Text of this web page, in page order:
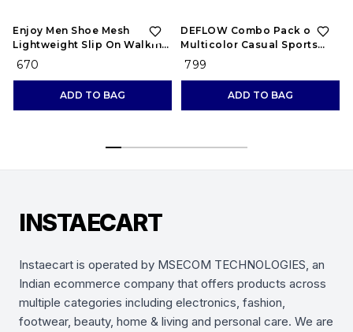
Enjoy Men Shoe Mesh
Lightweight Slip On Walking
and Running Casual Gym
₹ 670
ADD TO BAG
DEFLOW Combo Pack of 2
Multicolor Casual Sports
Running Shoes for Men's
₹ 799
ADD TO BAG
INSTAECART
Instaecart is operated by MSECOM TECHNOLOGIES, an
Indian ecommerce company that offers products across
multiple categories including electronics, fashion,
footwear, beauty, home & living and personal care. We are